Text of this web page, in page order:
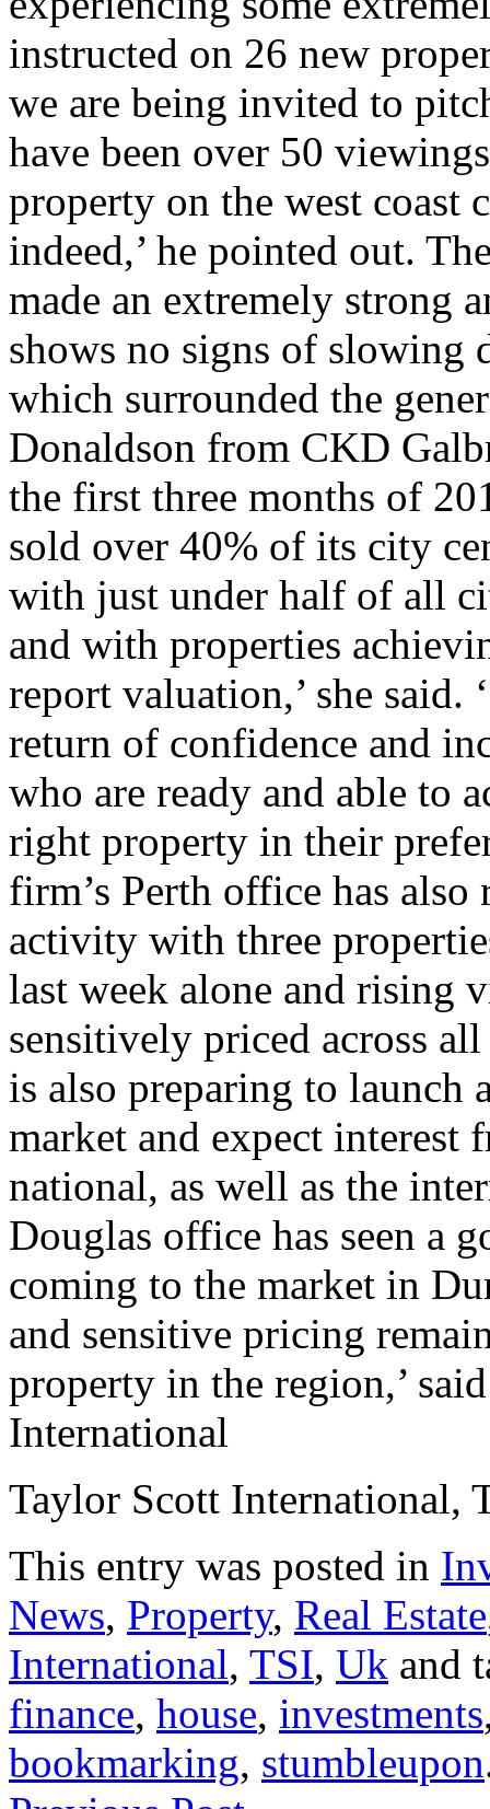
instructed on 26 new
we are being invited to
have been over 50
property on the west
indeed,’ he pointed out.
made an extremely strong
shows no signs of slowing
which surrounded the
Donaldson from CKD
the first three months of
sold over 40% of its city
with just under half of all
and with properties
report valuation,’ she said.
return of confidence and
who are ready and able to
right property in their
firm’s Perth office has
activity with three
last week alone and rising
sensitively priced across
is also preparing to launch
market and expect interest
national, as well as the
Douglas office has seen a
coming to the market in
and sensitive pricing
property in the region,’
International
Taylor Scott International,
This entry was posted in
News, Property, Real Estate
International, TSI, Uk and
finance, house, investments
bookmarking, stumbleupon